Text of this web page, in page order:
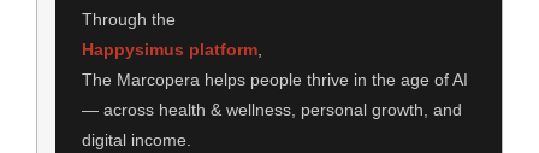
Through the
Happysimus platform
The Marcopera helps people thrive in the age of AI
— across health & wellness, personal growth, and
digital income.